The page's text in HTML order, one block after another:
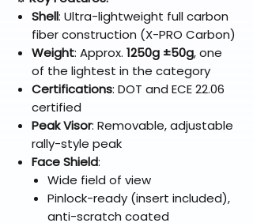
Shell: Ultra-lightweight full carbon
fiber construction (X-PRO Carbon)
Weight: Approx. 1250g ±50g, one
of the lightest in the category
Certifications: DOT and ECE 22.06
certified
Peak Visor: Removable, adjustable
rally-style peak
Face Shield:
Wide field of view
Pinlock-ready (insert included),
anti-scratch coated